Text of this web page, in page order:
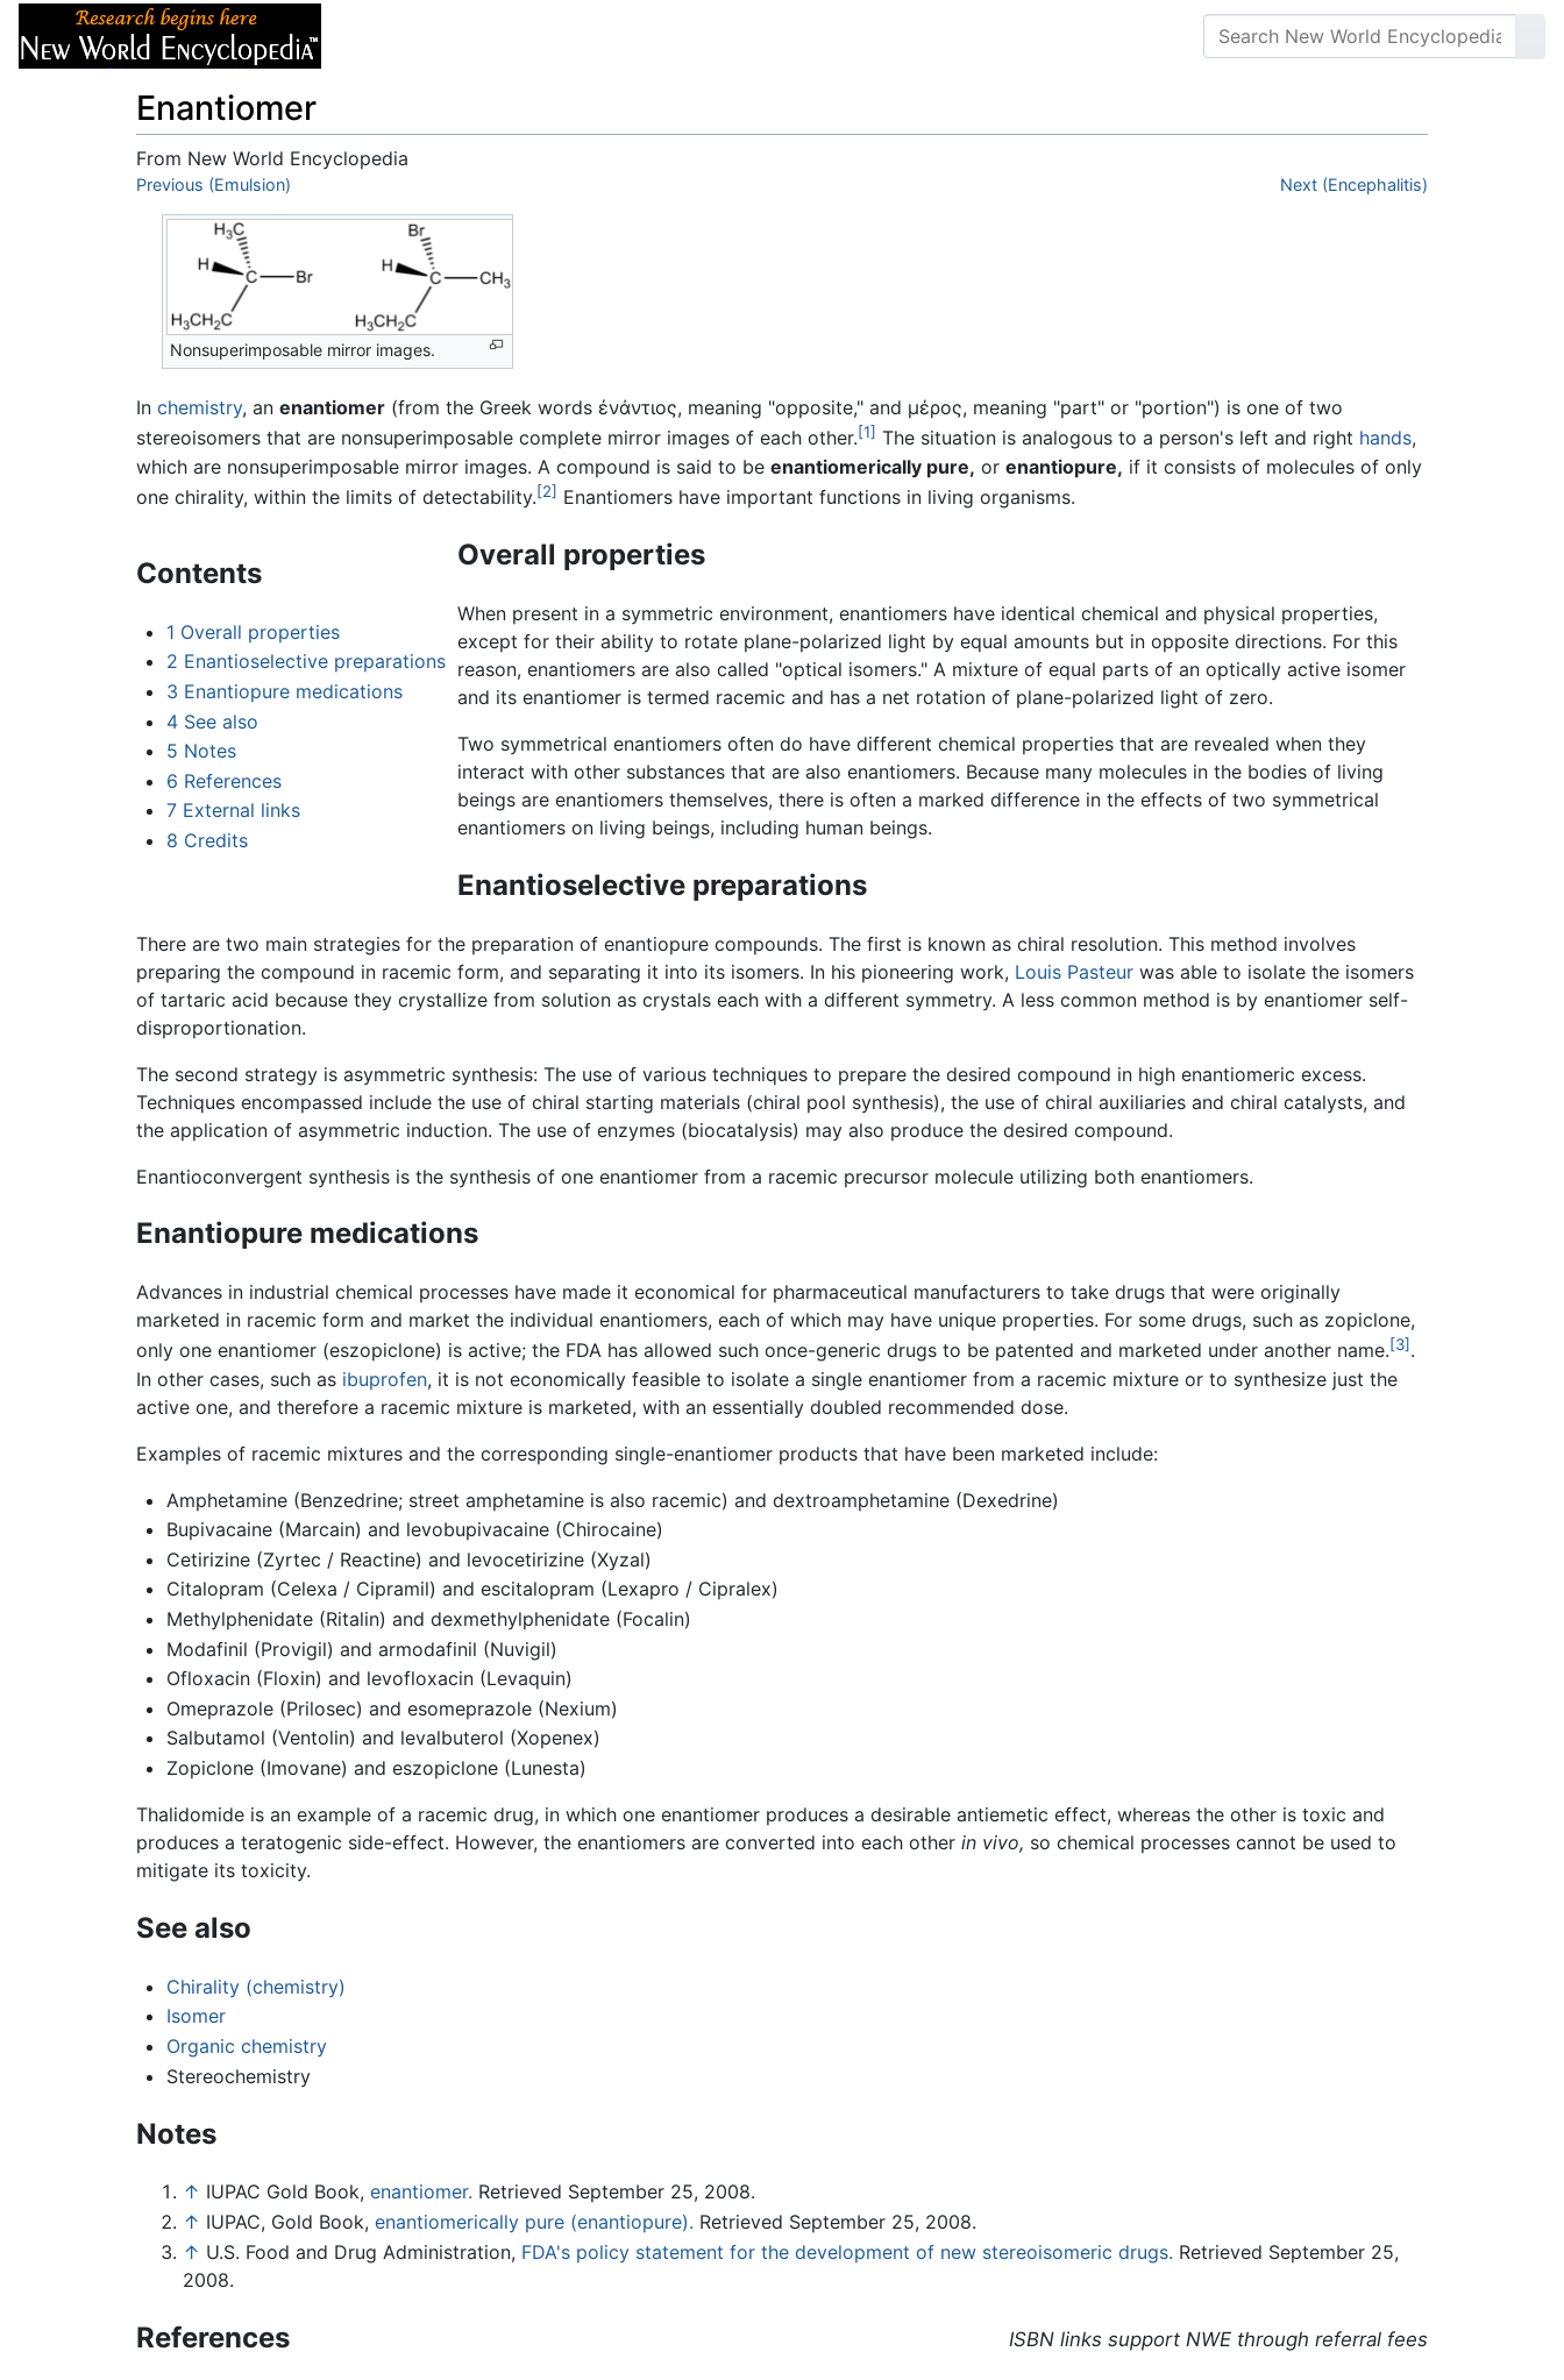
Enantiomer
From New World Encyclopedia
Jump to:navigation
Previous (Emulsion) Next (Encephalitis)
Nonsuperimposable mirror images.
In chemistry, an enantiomer (from the Greek words ἐνάντιος, meaning "opposite," and μέρος, meaning "part" or "portion") is one of two
stereoisomers that are nonsuperimposable complete mirror images of each other.[1] The situation is analogous to a person's left and right hands,
which are nonsuperimposable mirror images. A compound is said to be enantiomerically pure, or enantiopure, if it consists of molecules of only
one chirality, within the limits of detectability.[2] Enantiomers have important functions in living organisms.
Contents
1 Overall properties
2 Enantioselective preparations
3 Enantiopure medications
4 See also
5 Notes
6 References
7 External links
8 Credits
Overall properties
When present in a symmetric environment, enantiomers have identical chemical and physical properties,
except for their ability to rotate plane-polarized light by equal amounts but in opposite directions. For this
reason, enantiomers are also called "optical isomers." A mixture of equal parts of an optically active isomer
and its enantiomer is termed racemic and has a net rotation of plane-polarized light of zero.
Two symmetrical enantiomers often do have different chemical properties that are revealed when they
interact with other substances that are also enantiomers. Because many molecules in the bodies of living
beings are enantiomers themselves, there is often a marked difference in the effects of two symmetrical
enantiomers on living beings, including human beings.
Enantioselective preparations
There are two main strategies for the preparation of enantiopure compounds. The first is known as chiral resolution. This method involves
preparing the compound in racemic form, and separating it into its isomers. In his pioneering work, Louis Pasteur was able to isolate the isomers
of tartaric acid because they crystallize from solution as crystals each with a different symmetry. A less common method is by enantiomer self-
disproportionation.
The second strategy is asymmetric synthesis: The use of various techniques to prepare the desired compound in high enantiomeric excess.
Techniques encompassed include the use of chiral starting materials (chiral pool synthesis), the use of chiral auxiliaries and chiral catalysts, and
the application of asymmetric induction. The use of enzymes (biocatalysis) may also produce the desired compound.
Enantioconvergent synthesis is the synthesis of one enantiomer from a racemic precursor molecule utilizing both enantiomers.
Enantiopure medications
Advances in industrial chemical processes have made it economical for pharmaceutical manufacturers to take drugs that were originally
marketed in racemic form and market the individual enantiomers, each of which may have unique properties. For some drugs, such as zopiclone,
only one enantiomer (eszopiclone) is active; the FDA has allowed such once-generic drugs to be patented and marketed under another name.[3] .
In other cases, such as ibuprofen, it is not economically feasible to isolate a single enantiomer from a racemic mixture or to synthesize just the
active one, and therefore a racemic mixture is marketed, with an essentially doubled recommended dose.
Examples of racemic mixtures and the corresponding single-enantiomer products that have been marketed include:
Amphetamine (Benzedrine; street amphetamine is also racemic) and dextroamphetamine (Dexedrine)
Bupivacaine (Marcain) and levobupivacaine (Chirocaine)
Cetirizine (Zyrtec / Reactine) and levocetirizine (Xyzal)
Citalopram (Celexa / Cipramil) and escitalopram (Lexapro / Cipralex)
Methylphenidate (Ritalin) and dexmethylphenidate (Focalin)
Modafinil (Provigil) and armodafinil (Nuvigil)
Ofloxacin (Floxin) and levofloxacin (Levaquin)
Omeprazole (Prilosec) and esomeprazole (Nexium)
Salbutamol (Ventolin) and levalbuterol (Xopenex)
Zopiclone (Imovane) and eszopiclone (Lunesta)
Thalidomide is an example of a racemic drug, in which one enantiomer produces a desirable antiemetic effect, whereas the other is toxic and
produces a teratogenic side-effect. However, the enantiomers are converted into each other in vivo, so chemical processes cannot be used to
mitigate its toxicity.
See also
Chirality (chemistry)
Isomer
Organic chemistry
Stereochemistry
Notes
↑ IUPAC Gold Book, enantiomer. Retrieved September 25, 2008.
↑ IUPAC, Gold Book, enantiomerically pure (enantiopure). Retrieved September 25, 2008.
↑ U.S. Food and Drug Administration, FDA's policy statement for the development of new stereoisomeric drugs. Retrieved September 25,
2008.
References ISBN links support NWE through referral fees